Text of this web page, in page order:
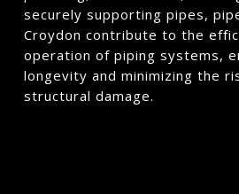
securely supporting pipes,
Croydon contribute to the
operation of piping systems,
longevity and minimizing the
structural damage.